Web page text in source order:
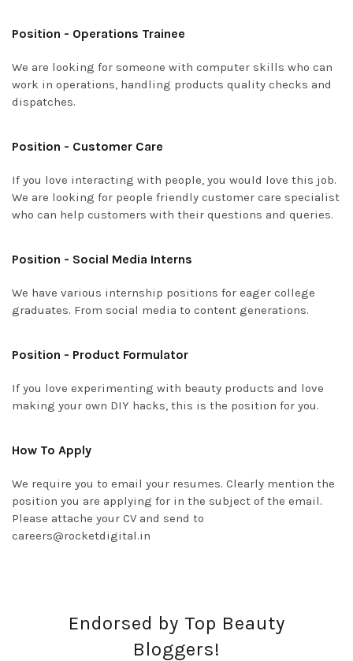
Position - Operations Trainee
We are looking for someone with computer skills who can
work in operations, handling products quality checks and
dispatches.
Position - Customer Care
If you love interacting with people, you would love this job.
We are looking for people friendly customer care specialist
who can help customers with their questions and queries.
Position - Social Media Interns
We have various internship positions for eager college
graduates. From social media to content generations.
Position - Product Formulator
If you love experimenting with beauty products and love
making your own DIY hacks, this is the position for you.
How To Apply
We require you to email your resumes. Clearly mention the
position you are applying for in the subject of the email.
Please attache your CV and send to
careers@rocketdigital.in
Endorsed by Top Beauty
Bloggers!